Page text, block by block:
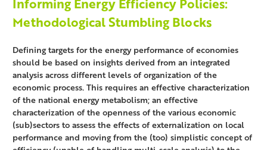
Methodological Stumbling Blocks
Defining targets for the energy performance of economies
should be based on insights derived from an integrated
analysis across different levels of organization of the
economic process. This requires an effective characterization
of the national energy metabolism; an effective
characterization of the openness of the various economic
(sub)sectors to assess the effects of externalization on local
performance and moving from the (too) simplistic concept of